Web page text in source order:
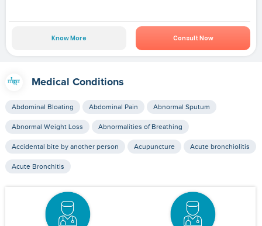
Know More Consult Now
Medical Conditions
Abdominal Bloating Abdominal Pain Abnormal Sputum
Abnormal Weight Loss Abnormalities of Breathing
Accidental bite by another person Acupuncture Acute bronchiolitis
Acute Bronchitis